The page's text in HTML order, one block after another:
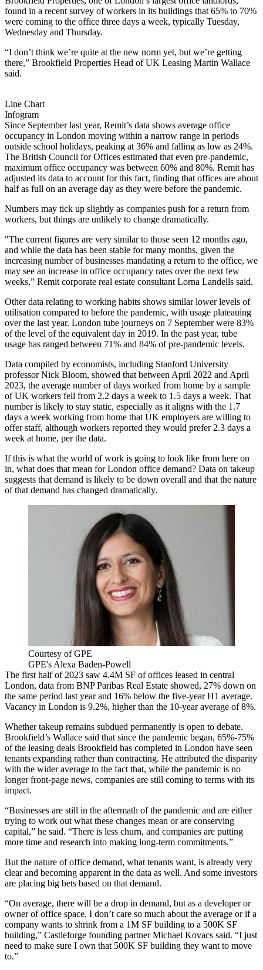
found in a recent survey of workers in its buildings that 65% to 70%
were coming to the office three days a week, typically Tuesday,
Wednesday and Thursday.
“I don’t think we’re quite at the new norm yet, but we’re getting
there,” Brookfield Properties Head of UK Leasing Martin Wallace
said.
Line Chart
Infogram
Since September last year, Remit’s data shows average office
occupancy in London moving within a narrow range in periods
outside school holidays, peaking at 36% and falling as low as 24%.
The British Council for Offices estimated that even pre-pandemic,
maximum office occupancy was between 60% and 80%. Remit has
adjusted its data to account for this fact, finding that offices are about
half as full on an average day as they were before the pandemic.
Numbers may tick up slightly as companies push for a return from
workers, but things are unlikely to change dramatically.
"The current figures are very similar to those seen 12 months ago,
and while the data has been stable for many months, given the
increasing number of businesses mandating a return to the office, we
may see an increase in office occupancy rates over the next few
weeks,” Remit corporate real estate consultant Lorna Landells said.
Other data relating to working habits shows similar lower levels of
utilisation compared to before the pandemic, with usage plateauing
over the last year. London tube journeys on 7 September were 83%
of the level of the equivalent day in 2019. In the past year, tube
usage has ranged between 71% and 84% of pre-pandemic levels.
Data compiled by economists, including Stanford University
professorNick Bloom, showed that between April 2022 and April
2023, the average number of days worked from home by a sample
of UK workers fell from 2.2 days a week to 1.5 days a week. That
number is likely to stay static, especially as it aligns with the 1.7
days a week working from home that UK employers are willing to
offer staff, although workers reported they would prefer 2.3 days a
week at home, per the data.
If this is what the world of work is going to look like from here on
in, what does that mean for London office demand? Data on takeup
suggests that demand is likely to be down overall and that the nature
of that demand has changed dramatically.
Courtesy of GPE
GPE's Alexa Baden-Powell
The first half of 2023 saw 4.4M SF of offices leased in central
London, data from BNP Paribas Real Estate showed, 27% down on
the same period last year and 16% below the five-year H1 average.
Vacancy in London is 9.2%, higher than the 10-year average of 8%.
Whether takeup remains subdued permanently is open to debate.
Brookfield’s Wallace said that since the pandemic began, 65%-75%
of the leasing deals Brookfield has completed in London have seen
tenants expanding rather than contracting. He attributed the disparity
with the wider average to the fact that, while the pandemic is no
longer front-page news, companies are still coming to terms with its
impact.
“Businesses are still in the aftermath of the pandemic and are either
trying to work out what these changes mean or are conserving
capital,” he said. “There is less churn, and companies are putting
more time and research into making long-term commitments.”
But the nature of office demand, what tenants want, is already very
clear and becoming apparent in the data as well. And some investors
are placing big bets based on that demand.
“On average, there will be a drop in demand, but as a developer or
owner of office space, I don’t care so much about the average or if a
company wants to shrink from a 1M SF building to a 500K SF
building,” Castleforge founding partner Michael Kovacs said. “I just
need to make sure I own that 500K SF building they want to move
to.”